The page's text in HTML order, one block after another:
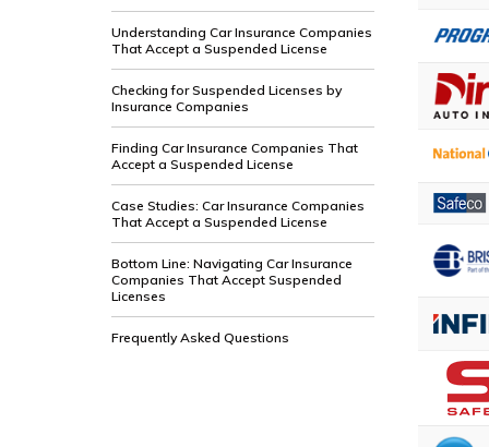
Understanding Car Insurance Companies
That Accept a Suspended License
Checking for Suspended Licenses by
Insurance Companies
Finding Car Insurance Companies That
Accept a Suspended License
Case Studies: Car Insurance Companies
That Accept a Suspended License
Bottom Line: Navigating Car Insurance
Companies That Accept Suspended
Licenses
Frequently Asked Questions